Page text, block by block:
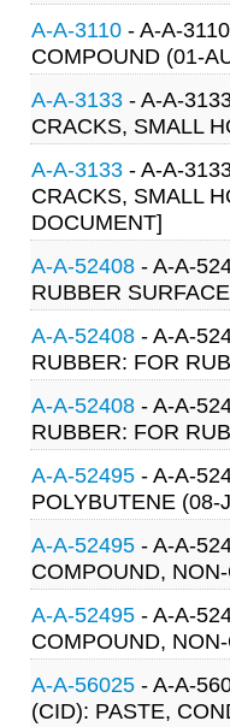
A-A-3110 - A-A-
COMPOUND (01-
A-A-3133 - A-A-
CRACKS, SMALL
A-A-3133 - A-A-
CRACKS, SMALL
DOCUMENT]
A-A-52408 - A-A-
RUBBER
A-A-52408 - A-A-
RUBBER: FOR
A-A-52408 - A-A-
RUBBER: FOR
A-A-52495 - A-A-
POLYBUTENE
A-A-52495 - A-A-
COMPOUND,
A-A-52495 - A-A-
COMPOUND,
A-A-56025 - A-A-
(CID): PASTE,